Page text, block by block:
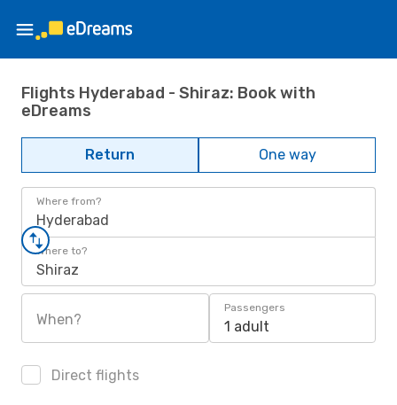
Flights Hyderabad - Shiraz: Book with
eDreams
Return One way
Where from?
Hyderabad
Where to?
Shiraz
When?
Passengers
1 adult
Direct flights